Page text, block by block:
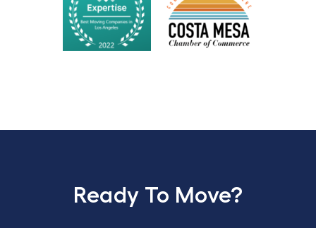
Ready To Move?